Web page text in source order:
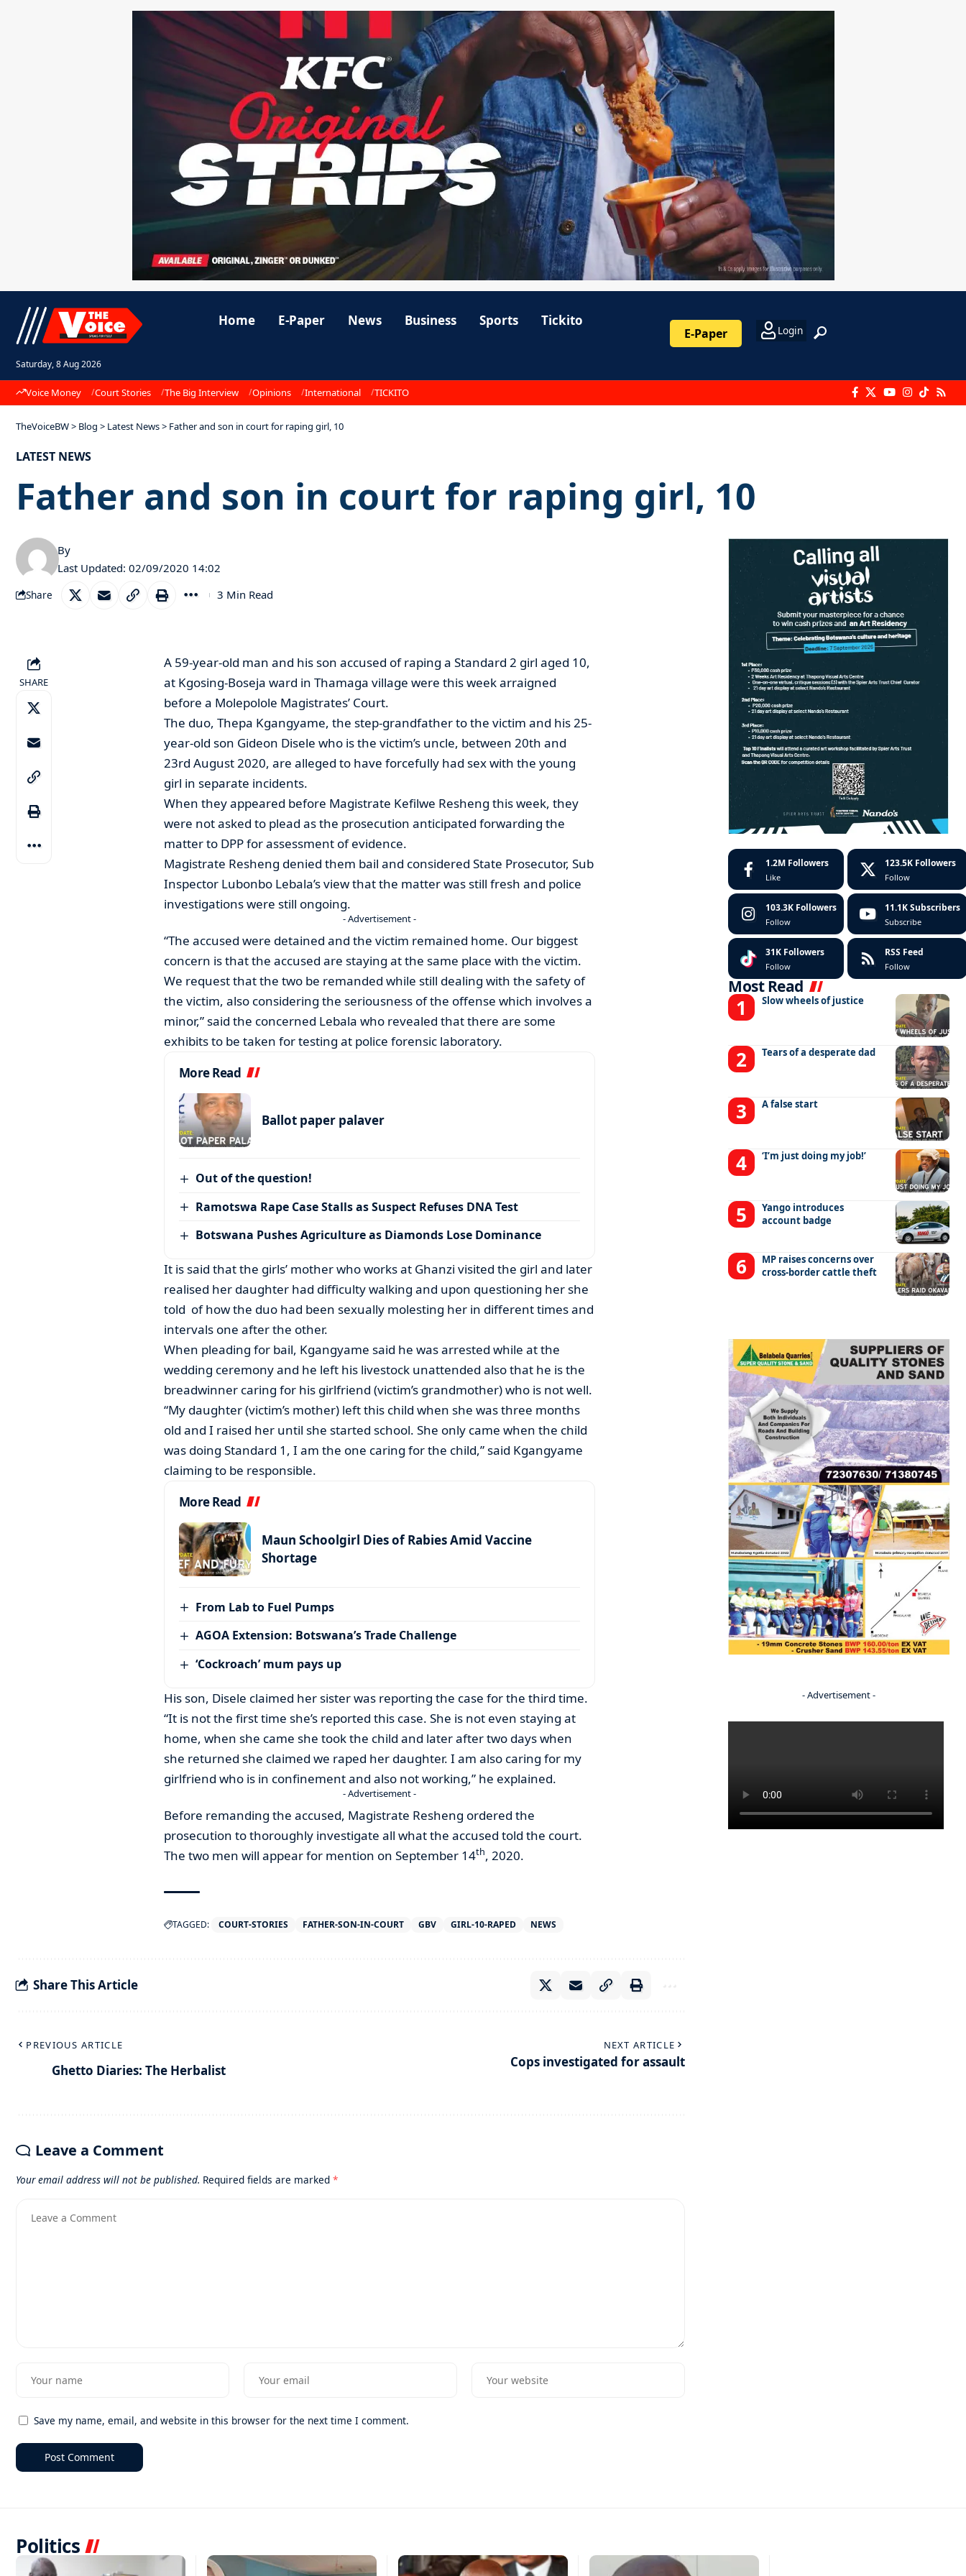
Saturday, 8 Aug 2026
Home E-Paper News Business Sports Tickito
E-Paper Login
Voice Money Court Stories The Big Interview Opinions International TICKITO
TheVoiceBW> Blog > Latest News> Father and son in court for raping girl, 10
LATEST NEWS
Father and son in court for raping girl, 10
Last Updated: 02/09/2020 14:02
By
Share 3 Min Read
SHARE
A 59-year-old man and his son accused of raping a Standard 2 girl aged 10,
at Kgosing-Boseja ward in Thamaga village were this week arraigned
before a Molepolole Magistrates’ Court.
The duo, Thepa Kgangyame, the step-grandfather to the victim and his 25-
year-old son Gideon Disele who is the victim’s uncle, between 20th and
23rd August 2020, are alleged to have forcefully had sex with the young
girl in separate incidents.
When they appeared before Magistrate Kefilwe Resheng this week, they
were not asked to plead as the prosecution anticipated forwarding the
matter to DPP for assessment of evidence.
Magistrate Resheng denied them bail and considered State Prosecutor, Sub
Inspector Lubonbo Lebala’s view that the matter was still fresh and police
investigations were still ongoing.
- Advertisement -
“The accused were detained and the victim remained home. Our biggest
concern is that the accused are staying at the same place with the victim.
We request that the two be remanded while still dealing with the safety of
the victim, also considering the seriousness of the offense which involves a
minor,” said the concerned Lebala who revealed that there are some
exhibits to be taken for testing at police forensic laboratory.
More Read
Ballot paper palaver
Out of the question!
Ramotswa Rape Case Stalls as Suspect Refuses DNA Test
Botswana Pushes Agriculture as Diamonds Lose Dominance
It is said that the girls’ mother who works at Ghanzi visited the girl and later
realised her daughter had difficulty walking and upon questioning her she
told of how the duo had been sexually molesting her in different times and
intervals one after the other.
When pleading for bail, Kgangyame said he was arrested while at the
wedding ceremony and he left his livestock unattended also that he is the
breadwinner caring for his girlfriend (victim’s grandmother) who is not well.
“My daughter (victim’s mother) left this child when she was three months
old and I raised her until she started school. She only came when the child
was doing Standard 1, I am the one caring for the child,” said Kgangyame
claiming to be responsible.
More Read
Maun Schoolgirl Dies of Rabies Amid Vaccine
Shortage
From Lab to Fuel Pumps
AGOA Extension: Botswana’s Trade Challenge
‘Cockroach’ mum pays up
His son, Disele claimed her sister was reporting the case for the third time.
“It is not the first time she’s reported this case. She is not even staying at
home, when she came she took the child and later after two days when
she returned she claimed we raped her daughter. I am also caring for my
girlfriend who is in confinement and also not working,” he explained.
- Advertisement -
Before remanding the accused, Magistrate Resheng ordered the
prosecution to thoroughly investigate all what the accused told the court.
The two men will appear for mention on September 14th, 2020.
TAGGED: COURT-STORIES FATHER-SON-IN-COURT GBV GIRL-10-RAPED NEWS
Share This Article
PREVIOUS ARTICLE
Ghetto Diaries: The Herbalist
NEXT ARTICLE
Cops investigated for assault
Leave a Comment
Your email address will not be published. Required fields are marked *
Save my name, email, and website in this browser for the next time I comment.
1.2M Followers
Like
123.5K Followers
Follow
103.3K Followers
Follow
11.1K Subscribers
Subscribe
31K Followers
Follow
RSS Feed
Follow
Most Read
Slow wheels of justice
Tears of a desperate dad
A false start
‘I’m just doing my job!’
Yango introduces
account badge
MP raises concerns over
cross-border cattle theft
- Advertisement -
Politics